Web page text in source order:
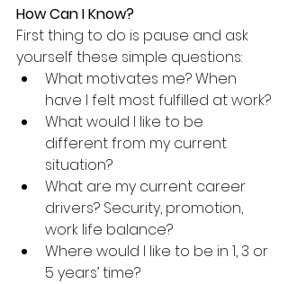
How Can I Know?
First thing to do is pause and ask
yourself these simple questions:
What motivates me? When
have I felt most fulfilled at work?
What would I like to be
different from my current
situation?
What are my current career
drivers? Security, promotion,
work life balance?
Where would I like to be in 1, 3 or
5 years’ time?